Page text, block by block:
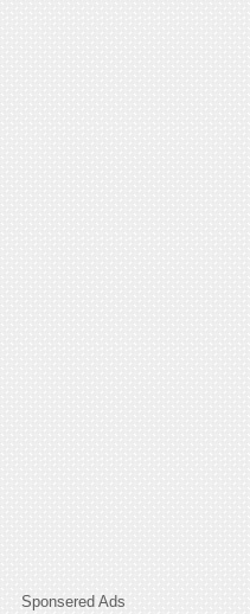
Sponsered Ads